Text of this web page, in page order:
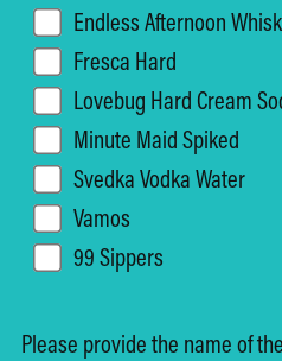
Endless Afternoon
Fresca Hard
Lovebug Hard Cream
Minute Maid Spiked
Svedka Vodka Water
Vamos
99 Sippers
Please provide the name of